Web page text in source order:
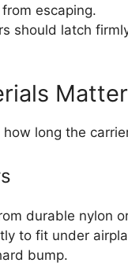
escaping.
should latch
Matter
long the
durable nylon
to fit under
bump.